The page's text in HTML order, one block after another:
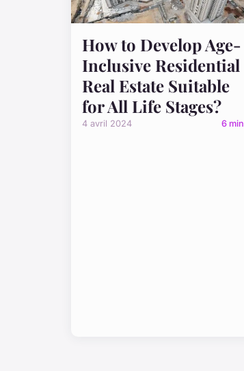
How to Develop Age-
Inclusive Residential
Real Estate Suitable
for All Life Stages?
4 avril 2024 6 min